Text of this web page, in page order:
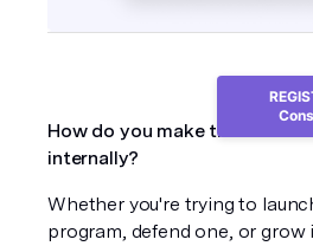
How do you make the case
internally?
Whether you're trying to
program, defend one, or